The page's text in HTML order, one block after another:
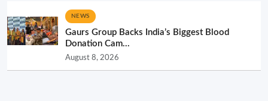
NEWS
Gaurs Group Backs India’s Biggest Blood
Donation Cam...
August 8, 2026